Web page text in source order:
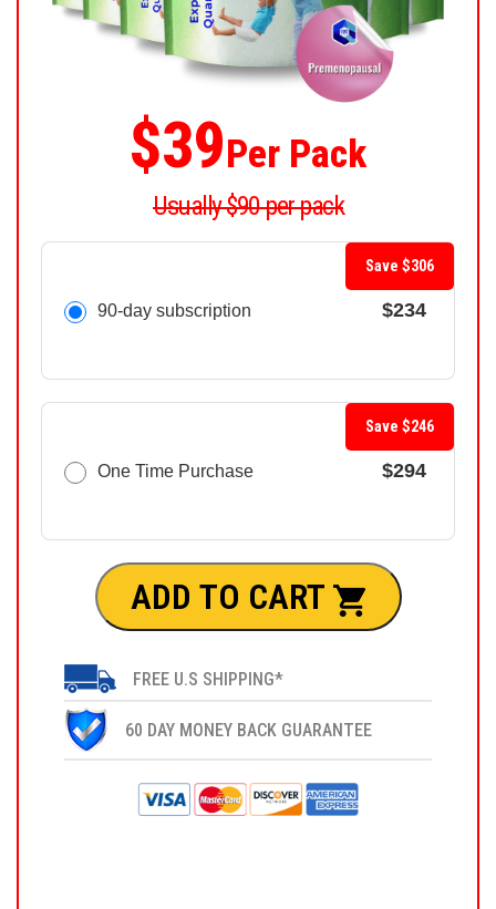
$39Per Pack
Usually $90 per pack
90-day subscription $234
Save $306
One Time Purchase $294
Save $246
ADD TO CART
FREE U.S SHIPPING*
60 DAY MONEY BACK GUARANTEE